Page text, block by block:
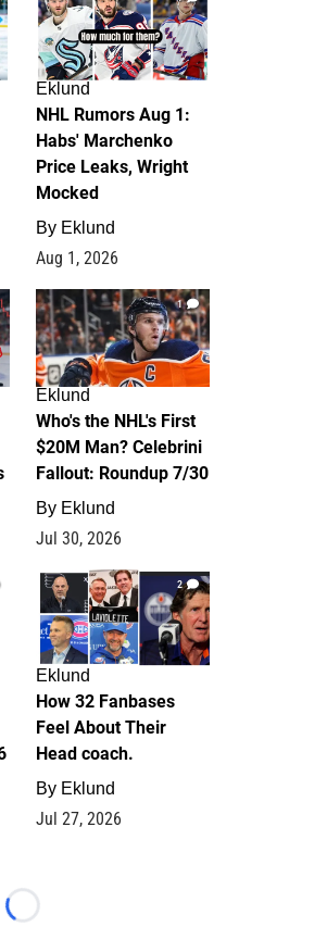
Eklund
NHL Rumors Aug 1:
Habs' Marchenko
Price Leaks, Wright
Mocked
By Eklund
Aug 1, 2026
1
Eklund
Who's the NHL's First
$20M Man? Celebrini
Fallout: Roundup 7/30
By Eklund
Jul 30, 2026
2
Eklund
How 32 Fanbases
Feel About Their
Head coach.
By Eklund
Jul 27, 2026
Loading...